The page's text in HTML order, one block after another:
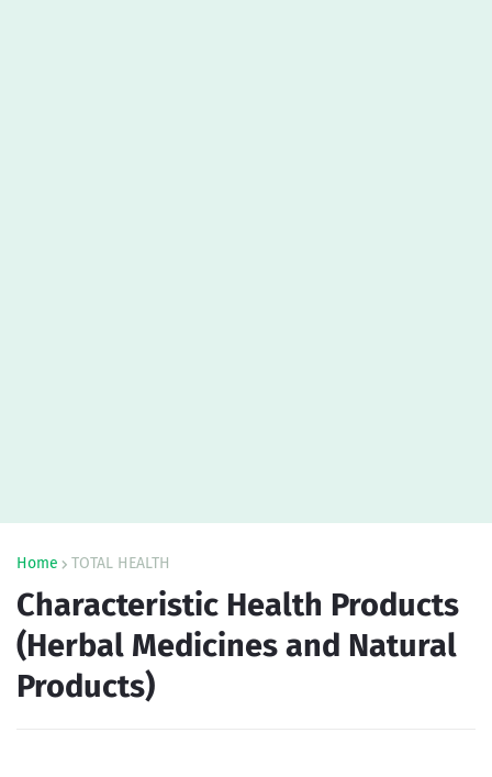
Home TOTAL HEALTH
Characteristic Health Products
(Herbal Medicines and Natural
Products)